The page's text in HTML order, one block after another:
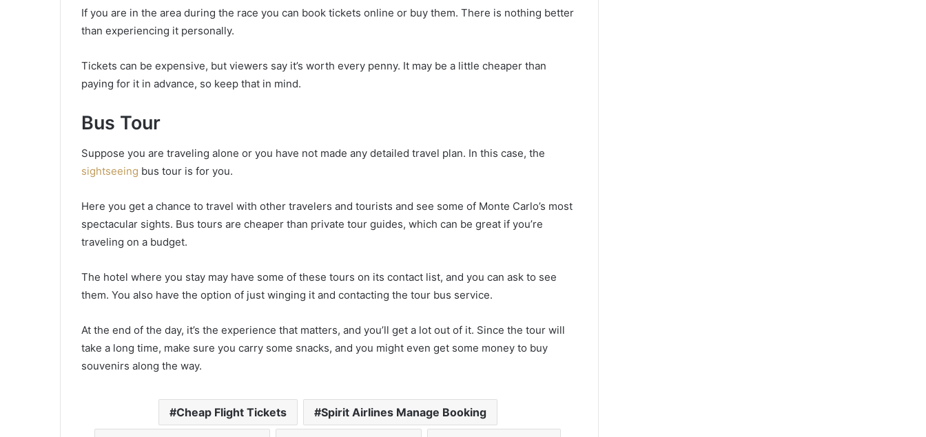
If you are in the area during the race you can book tickets online or buy them. There is nothing better
than experiencing it personally.
Tickets can be expensive, but viewers say it’s worth every penny. It may be a little cheaper than
paying for it in advance, so keep that in mind.
Bus Tour
Suppose you are traveling alone or you have not made any detailed travel plan. In this case, the
sightseeing bus tour is for you.
Here you get a chance to travel with other travelers and tourists and see some of Monte Carlo’s most
spectacular sights. Bus tours are cheaper than private tour guides, which can be great if you’re
traveling on a budget.
The hotel where you stay may have some of these tours on its contact list, and you can ask to see
them. You also have the option of just winging it and contacting the tour bus service.
At the end of the day, it’s the experience that matters, and you’ll get a lot out of it. Since the tour will
take a long time, make sure you carry some snacks, and you might even get some money to buy
souvenirs along the way.
Cheap Flight Tickets Spirit Airlines Manage Booking